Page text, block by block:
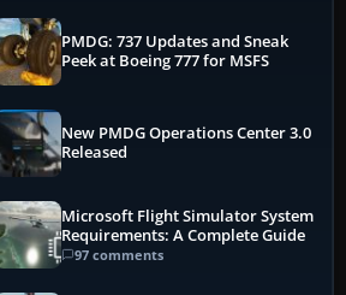
PMDG: 737 Updates and Sneak
Peek at Boeing 777 for MSFS
New PMDG Operations Center 3.0
Released
Microsoft Flight Simulator System
Requirements: A Complete Guide
97 comments